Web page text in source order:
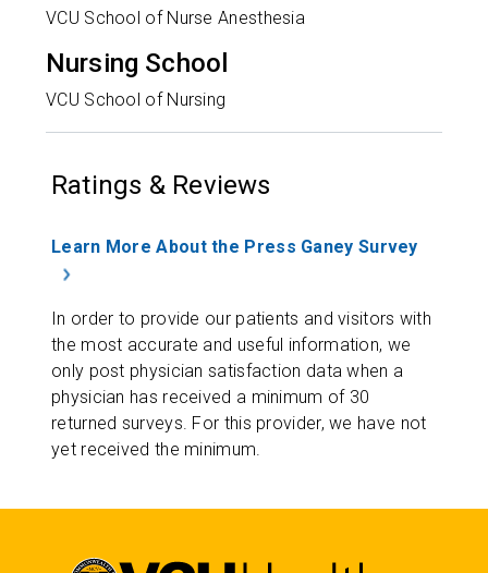
VCU School of Nurse Anesthesia
Nursing School
VCU School of Nursing
Ratings & Reviews
Learn More About the Press Ganey Survey
In order to provide our patients and visitors with
the most accurate and useful information, we
only post physician satisfaction data when a
physician has received a minimum of 30
returned surveys. For this provider, we have not
yet received the minimum.